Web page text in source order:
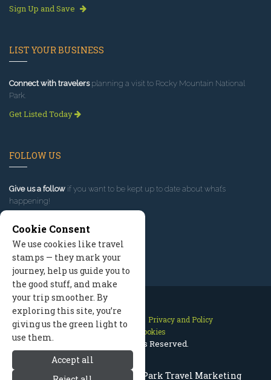
Rocky Mountain National Park Travel Marketing
Sign Up and Save
LIST YOUR BUSINESS
Connect with travelersplanning a visit to Rocky Mountain National
Park.
Get Listed Today
FOLLOW US
Give us a follow if you want to be kept up to date about what’s
happening!
Contact Us Site Map
Privacy and Policy
Manage Cookies
2026 © All Rights Reserved.
Cookie Consent
We use cookies like travel
stamps — they mark your
journey, help us guide you to
the good stuff, and make
your trip smoother. By
exploring this site, you’re
giving us the green light to
use them.
Accept all